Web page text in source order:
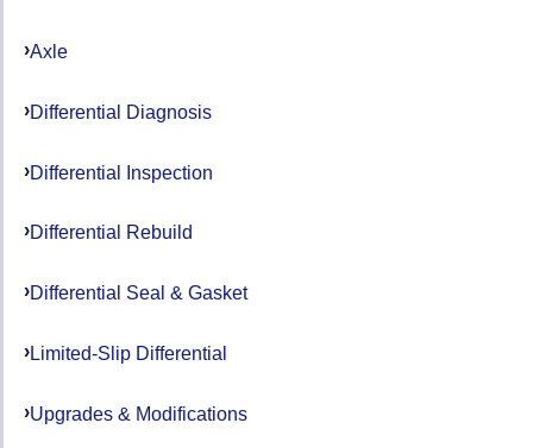
Axle
Differential Diagnosis
Differential Inspection
Differential Rebuild
Differential Seal & Gasket
Limited-Slip Differential
Upgrades & Modifications